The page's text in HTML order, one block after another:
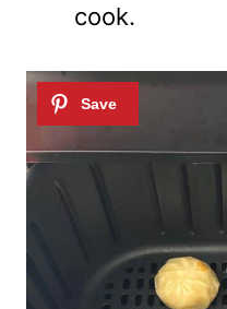
cook.